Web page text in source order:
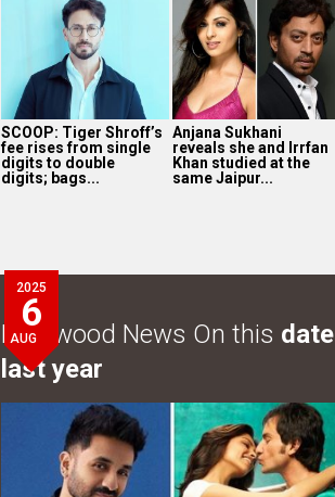
SCOOP: Tiger Shroff’s
fee rises from single
digits to double
digits; bags...
Anjana Sukhani
reveals she and Irrfan
Khan studied at the
same Jaipur...
2025
6
AUG
Bollywood News On this date
last year